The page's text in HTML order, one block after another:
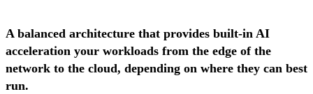
A balanced architecture that provides built-in AI
acceleration your workloads from the edge of the
network to the cloud, depending on where they can best
run.